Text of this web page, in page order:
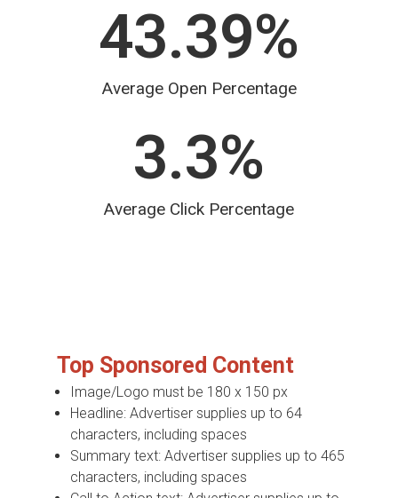
Average Open Percentage
43.39%
Average Click Percentage
3.3%
Top Sponsored Content
Image/Logo must be 180 x 150 px
Headline: Advertiser supplies up to 64
characters, including spaces
Summary text: Advertiser supplies up to 465
characters, including spaces